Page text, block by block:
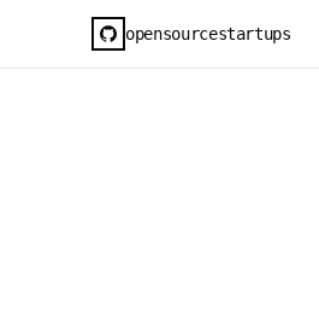
opensourcestartups